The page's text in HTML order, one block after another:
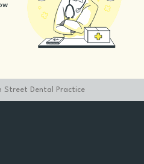
Street Dental Practice